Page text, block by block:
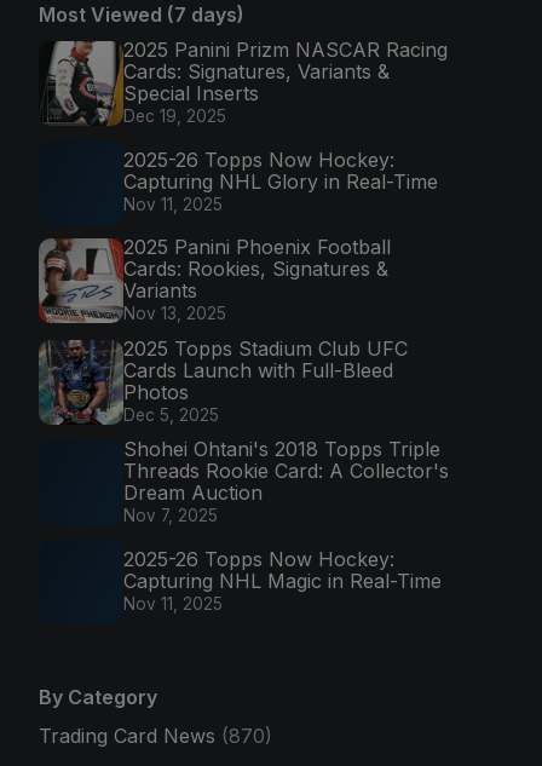
Most Viewed (7 days)
2025 Panini Prizm NASCAR Racing
Cards: Signatures, Variants &
Special Inserts
Dec 19, 2025
2025-26 Topps Now Hockey:
Capturing NHL Glory in Real-Time
Nov 11, 2025
2025 Panini Phoenix Football
Cards: Rookies, Signatures &
Variants
Nov 13, 2025
2025 Topps Stadium Club UFC
Cards Launch with Full-Bleed
Photos
Dec 5, 2025
Shohei Ohtani's 2018 Topps Triple
Threads Rookie Card: A Collector's
Dream Auction
Nov 7, 2025
2025-26 Topps Now Hockey:
Capturing NHL Magic in Real-Time
Nov 11, 2025
By Category
Trading Card News (870)